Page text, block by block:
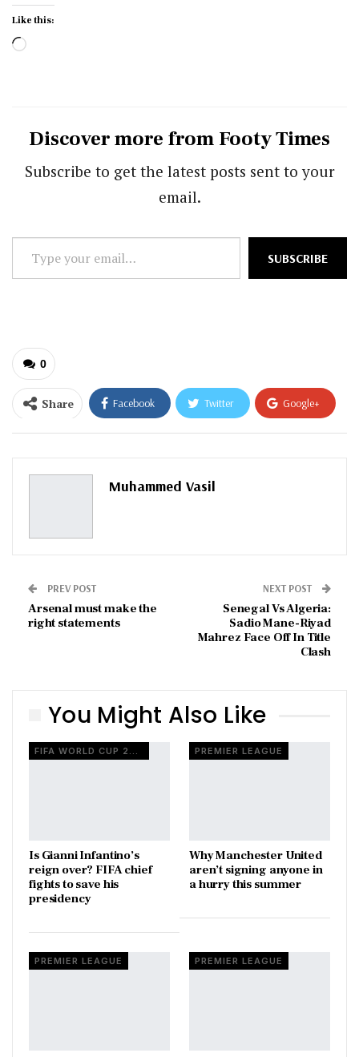
Like this:
Loading…
Discover more from Footy Times
Subscribe to get the latest posts sent to your
email.
your
SUBSCRIBE
0
Share Facebook Twitter Google+
ReddIt WhatsApp
Pinterest
Muhammed Vasil
PREV POST
Arsenal must make the
right statements
NEXT POST
Senegal Vs Algeria:
Sadio Mane-Riyad
Mahrez Face Off In Title
Clash
You Might Also Like
Is Gianni Infantino’s
reign over? FIFA chief
fights to save his
presidency
PREMIER LEAGUE
Why Manchester United
aren’t signing anyone in
a hurry this summer
PREMIER LEAGUE PREMIER LEAGUE